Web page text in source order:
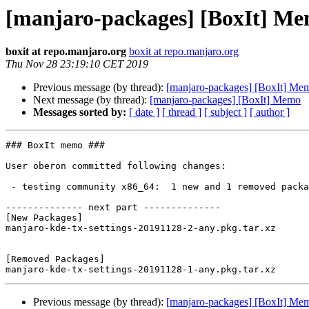
[manjaro-packages] [BoxIt]
boxit at repo.manjaro.org boxit at repo.manjaro.org
Thu Nov 28 23:19:10 CET 2019
Previous message (by thread): [manjaro-packages] [BoxIt]
Next message (by thread): [manjaro-packages] [BoxIt] Memo
Messages sorted by: [ date ] [ thread ] [ subject ] [ author ]
### BoxIt memo ###
User oberon committed following changes:
-------------- next part --------------
[New Packages]
manjaro-kde-tx-settings-20191128-2-any.pkg.tar.xz
[Removed Packages]
Previous message (by thread): [manjaro-packages] [BoxIt]